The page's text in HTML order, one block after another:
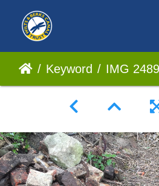
Keyword IMG 2489